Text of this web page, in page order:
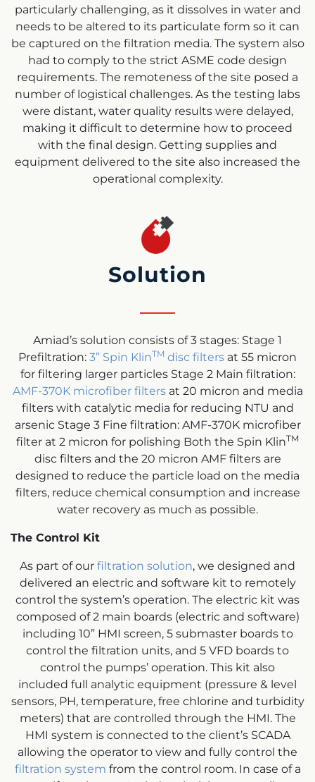
particularly challenging, as it dissolves in water and
needs to be altered to its particulate form so it can
be captured on the filtration media. The system also
had to comply to the strict ASME code design
requirements. The remoteness of the site posed a
number of logistical challenges. As the testing labs
were distant, water quality results were delayed,
making it difficult to determine how to proceed
with the final design. Getting supplies and
equipment delivered to the site also increased the
operational complexity.
Solution
Amiad’s solution consists of 3 stages: Stage 1
Prefiltration: 3” Spin KlinTM disc filters at 55 micron
for filtering larger particles Stage 2 Main filtration:
AMF-370K microfiber filtersat 20 micron and media
filters with catalytic media for reducing NTU and
arsenic Stage 3 Fine filtration: AMF-370K microfiber
filter at 2 micron for polishing Both the Spin KlinTM
disc filters and the 20 micron AMF filters are
designed to reduce the particle load on the media
filters, reduce chemical consumption and increase
water recovery as much as possible.
The Control Kit
As part of our filtration solution, we designed and
delivered an electric and software kit to remotely
control the system’s operation. The electric kit was
composed of 2 main boards (electric and software)
including 10” HMI screen, 5 submaster boards to
control the filtration units, and 5 VFD boards to
control the pumps’ operation. This kit also
included full analytic equipment (pressure & level
sensors, PH, temperature, free chlorine and turbidity
meters) that are controlled through the HMI. The
HMI system is connected to the client’s SCADA
allowing the operator to view and fully control the
filtration system from the control room. In case of a